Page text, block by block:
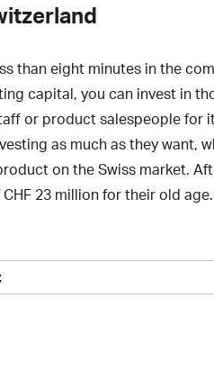
than eight minutes in the
capital, you can invest in
or product salespeople
as much as they want,
on the Swiss market.
23 million for their old age.